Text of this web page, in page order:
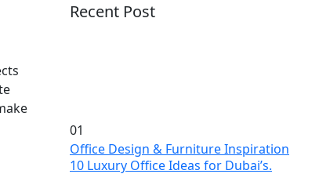
Recent Post
01
Office Design & Furniture Inspiration
10 Luxury Office Ideas for Dubai’s.